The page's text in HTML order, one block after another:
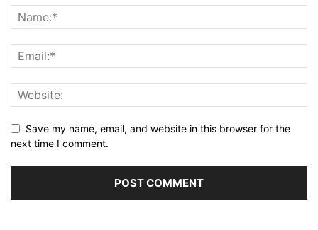
Save my name, email, and website in this browser for the
next time I comment.